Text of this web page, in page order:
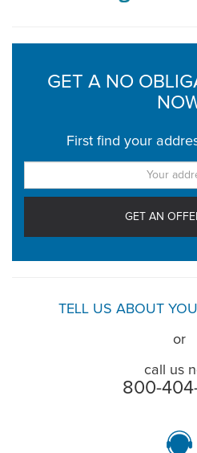
GET A NO
First find your
TELL US ABOUT
or
call us
800-